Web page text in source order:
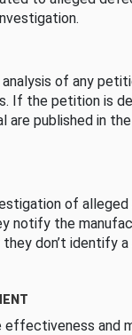
of any
If the petition is
are published in the
of
notify the
don’t identify
effectiveness and